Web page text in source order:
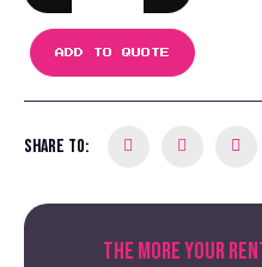
ADD TO QUOTE
SHARE TO:
THE MORE YOUR